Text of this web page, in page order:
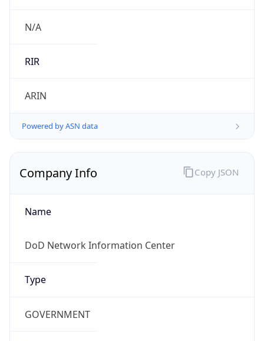
N/A
RIR
ARIN
Powered by ASN data
Company Info
Name
DoD Network Information Center
Type
GOVERNMENT
Copy JSON